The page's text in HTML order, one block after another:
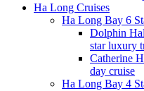
Ha Long Cruises
Ha Long Bay 6
Dolphin
star luxury
Catherine
day cruise
Ha Long Bay 4